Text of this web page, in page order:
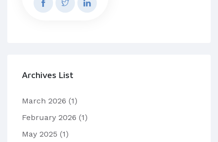
Archives List
March 2026 (1)
February 2026 (1)
May 2025 (1)